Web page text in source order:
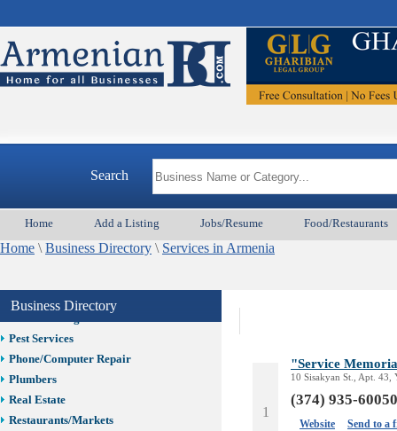
Search
Home Add a Listing Jobs/Resume Food/Restaurants
Home \ Business Directory \ Services in Armenia
Business Directory
Construction
Design /Print /Web/Marketing
Health & Medical Services
Jewelry
Legal/Apostille Services
Pest Services
Phone/Computer Repair
Plumbers
Real Estate
Restaurants/Markets
1
"Service
10 Sisakyan St., Apt. 43,
(374) 935-60050
Website Send to a